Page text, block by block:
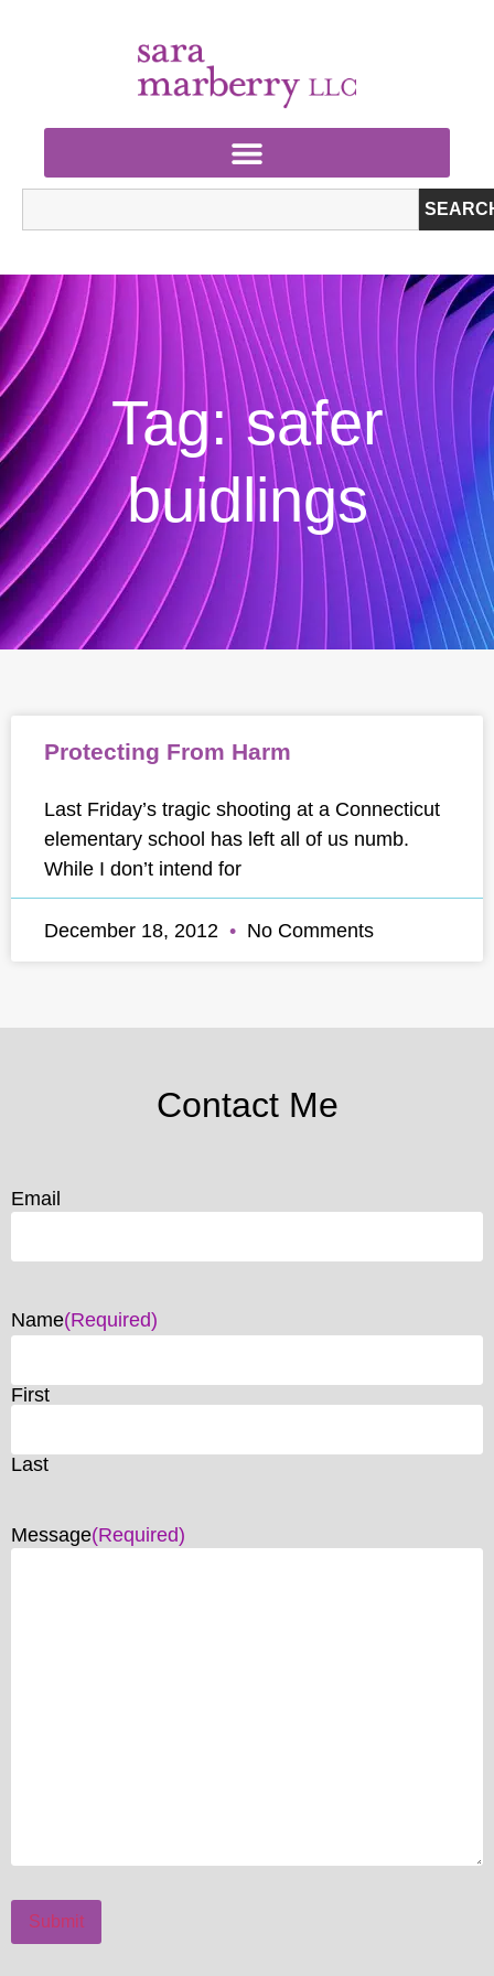
Tag: safer
buidlings
Protecting From Harm
Last Friday’s tragic shooting at a Connecticut
elementary school has left all of us numb.
While I don’t intend for
December 18, 2012 No Comments
Contact Me
Email
Name(Required)
First
Last
Message(Required)
Submit